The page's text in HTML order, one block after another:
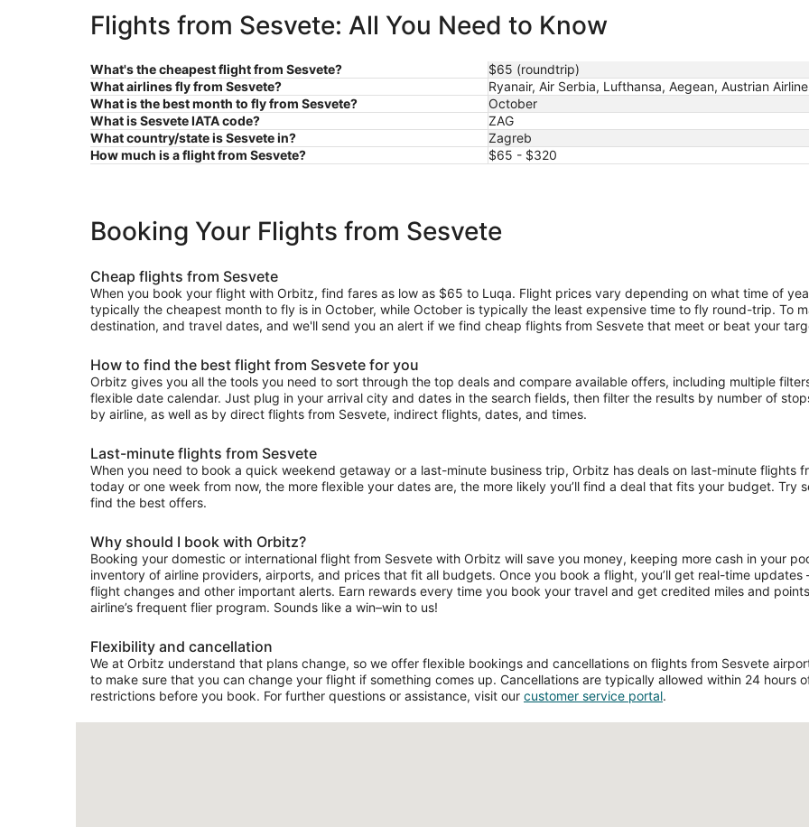
Flights from Sesvete: All You Need to Know
What's the cheapest flight from Sesvete?
$65 (roundtrip)
What airlines fly from Sesvete?
Ryanair, Air Serbia, Lufthansa, Aegean, Austrian
What is the best month to fly from Sesvete?
October
What is Sesvete IATA code?
ZAG
What country/state is Sesvete in?
Zagreb
How much is a flight from Sesvete?
$65 - $320
Booking Your Flights from Sesvete
Cheap flights from Sesvete
When you book your flight with Orbitz, find fares as low as $65 to Luqa. Flight prices vary depending on what time of
typically the cheapest month to fly is in October, while October is typically the least expensive time to fly round-trip. To
destination, and travel dates, and we'll send you an alert if we find cheap flights from Sesvete that meet or beat your
How to find the best flight from Sesvete for you
Orbitz gives you all the tools you need to sort through the top deals and compare available offers, including multiple
flexible date calendar. Just plug in your arrival city and dates in the search fields, then filter the results by number of
by airline, as well as by direct flights from Sesvete, indirect flights, dates, and times.
Last-minute flights from Sesvete
When you need to book a quick weekend getaway or a last-minute business trip, Orbitz has deals on last-minute flights
today or one week from now, the more flexible your dates are, the more likely you’ll find a deal that fits your budget.
find the best offers.
Why should I book with Orbitz?
Booking your domestic or international flight from Sesvete with Orbitz will save you money, keeping more cash in your
inventory of airline providers, airports, and prices that fit all budgets. Once you book a flight, you’ll get real-time
flight changes and other important alerts. Earn rewards every time you book your travel and get credited miles and
airline’s frequent flier program. Sounds like a win–win to us!
Flexibility and cancellation
We at Orbitz understand that plans change, so we offer flexible bookings and cancellations on flights from Sesvete
to make sure that you can change your flight if something comes up. Cancellations are typically allowed within 24 hours
restrictions before you book. For further questions or assistance, visit our customer service portal.